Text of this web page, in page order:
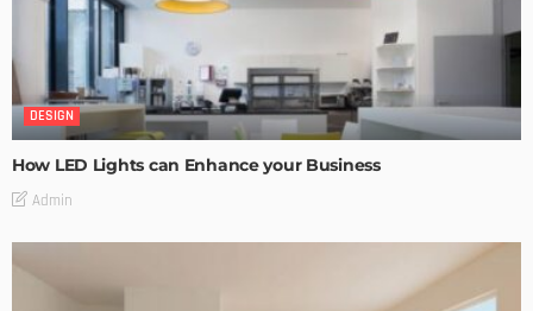
DESIGN
How LED Lights can Enhance your Business
Admin